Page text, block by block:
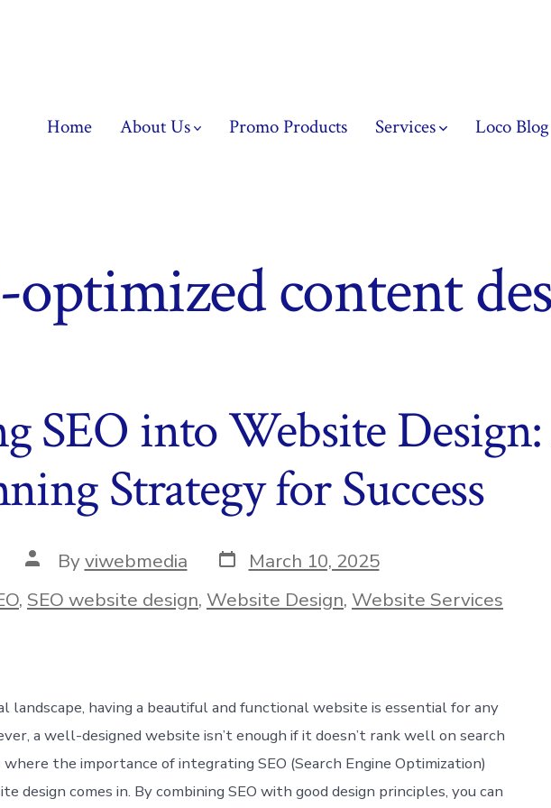
Home About Us Promo Products Services Loco Blog
optimized content
SEO into Website
Strategy for Success
Post
author
Byviwebmedia Post
date
March 10, 2025
, SEO website design, Website Design, Website Services
landscape, having a beautiful and functional website is essential for any
a well-designed website isn’t enough if it doesn’t rank well on search
where the importance of integrating SEO (Search Engine Optimization)
design comes in. By combining SEO with good design principles, you can